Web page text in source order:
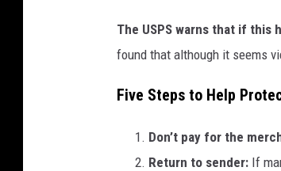
The USPS warns that if
found that although it seems
Five Steps to Help
Don’t pay for the
Return to sender: If